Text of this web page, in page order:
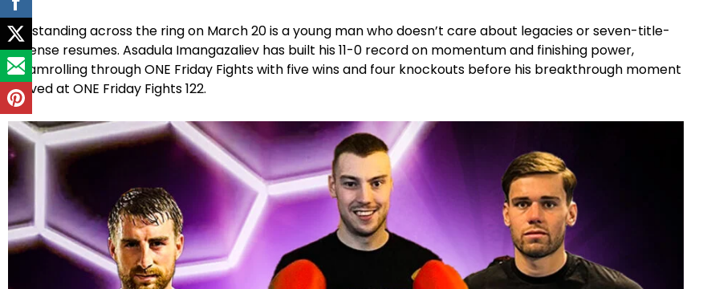
But standing across the ring on March 20 is a young man who doesn’t care about legacies or seven-title-
defense resumes. Asadula Imangazaliev has built his 11-0 record on momentum and finishing power,
steamrolling through ONE Friday Fights with five wins and four knockouts before his breakthrough moment
arrived at ONE Friday Fights 122.